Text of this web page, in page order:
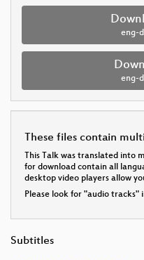
eng-
eng-
These files contain
This Talk was translated into
for download contain all
desktop video players allow
Please look for "audio tracks"
Subtitles